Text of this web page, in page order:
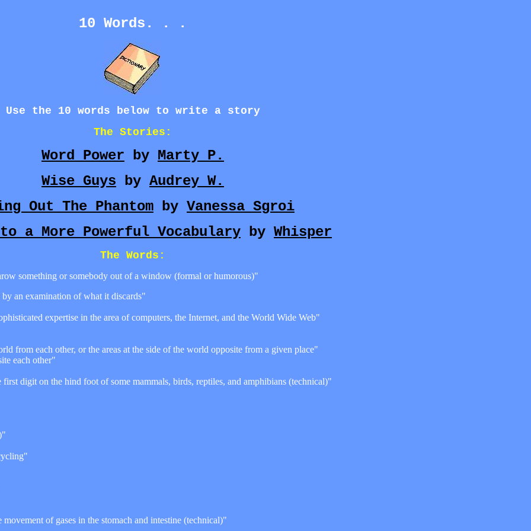
10 Words. . .
Use the 10 words below to write a story
The Stories:
Word Power by Marty P.
Wise Guys by Audrey W.
Out The Phantom by Vanessa Sgroi
a More Powerful Vocabulary by Whisper
The Words:
something or somebody out of a window (formal or humorous)"
an examination of what it discards"
expertise in the area of computers, the Internet, and the World Wide Web"
from each other, or the areas at the side of the world opposite from a given place"
each other"
digit on the hind foot of some mammals, birds, reptiles, and amphibians (technical)"
of gases in the stomach and intestine (technical)"